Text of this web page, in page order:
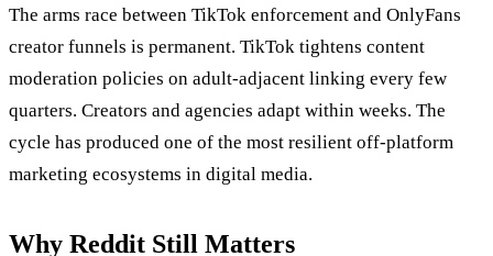
The arms race between TikTok enforcement and OnlyFans
creator funnels is permanent. TikTok tightens content
moderation policies on adult-adjacent linking every few
quarters. Creators and agencies adapt within weeks. The
cycle has produced one of the most resilient off-platform
marketing ecosystems in digital media.
Why Reddit Still Matters